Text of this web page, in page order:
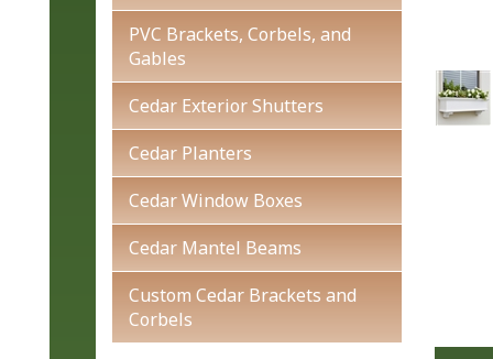
PVC Brackets, Corbels, and
Gables
Cedar Exterior Shutters
Cedar Planters
Cedar Window Boxes
Cedar Mantel Beams
Custom Cedar Brackets and
Corbels